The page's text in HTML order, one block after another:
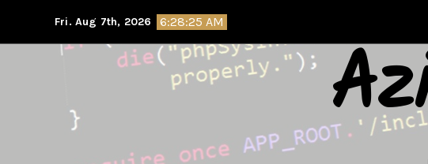
Fri. Aug 7th, 2026 6:28:25 AM